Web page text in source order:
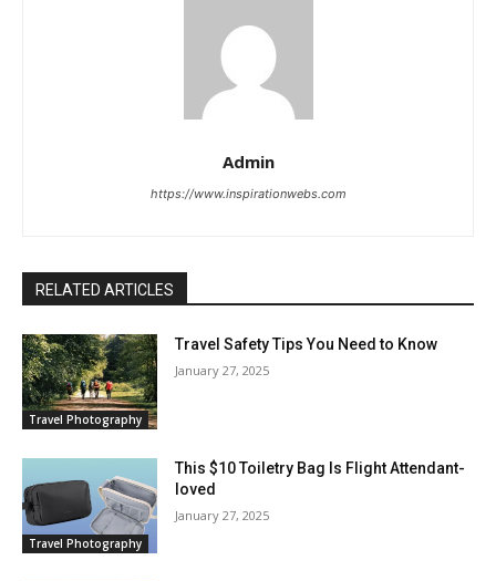
Admin
https://www.inspirationwebs.com
RELATED ARTICLES
Travel Photography
Travel Safety Tips You Need to Know
January 27, 2025
Travel Photography
This $10 Toiletry Bag Is Flight Attendant-
loved
January 27, 2025